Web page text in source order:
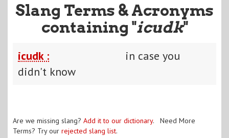
Slang Terms & Acronyms
containing "icudk"
icudk :
in case you
didn't know
Are we missing slang? Add it to our dictionary. Need More
Terms? Try our rejected slang list.